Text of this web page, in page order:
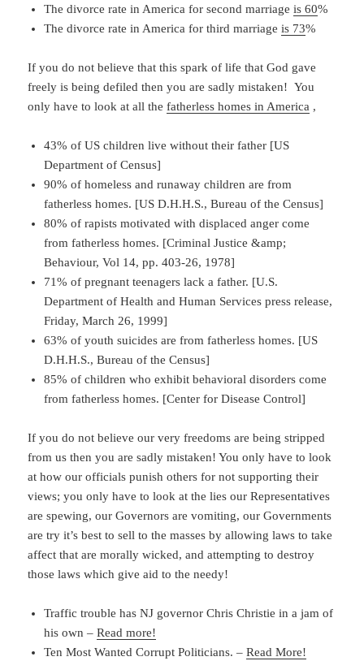
The divorce rate in America for second marriageis 60%
The divorce rate in America for third marriageis 73%
If you do not believe that this spark of life that God gave
freely is being defiled then you are sadly mistaken! You
only have to look at all thefatherless homes in America ,
43% of US children live without their father [US
Department of Census]
90% of homeless and runaway children are from
fatherless homes. [US D.H.H.S., Bureau of the Census]
80% of rapists motivated with displaced anger come
from fatherless homes. [Criminal Justice &amp;
Behaviour, Vol 14, pp. 403-26, 1978]
71% of pregnant teenagers lack a father. [U.S.
Department of Health and Human Services press release,
Friday, March 26, 1999]
63% of youth suicides are from fatherless homes. [US
D.H.H.S., Bureau of the Census]
85% of children who exhibit behavioral disorders come
from fatherless homes. [Center for Disease Control]
If you do not believe our very freedoms are being stripped
from us then you are sadly mistaken! You only have to look
at how our officials punish others for not supporting their
views; you only have to look at the lies our Representatives
are spewing, our Governors are vomiting, our Governments
are try it’s best to sell to the masses by allowing laws to take
affect that are morally wicked, and attempting to destroy
those laws which give aid to the needy!
Traffic trouble has NJ governor Chris Christie in a jam of
his own –Read more!
Ten Most Wanted Corrupt Politicians. –Read More!